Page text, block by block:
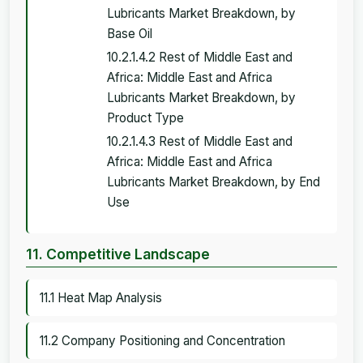
Lubricants Market Breakdown, by
Base Oil
10.2.1.4.2 Rest of Middle East and
Africa: Middle East and Africa
Lubricants Market Breakdown, by
Product Type
10.2.1.4.3 Rest of Middle East and
Africa: Middle East and Africa
Lubricants Market Breakdown, by End
Use
11. Competitive Landscape
11.1 Heat Map Analysis
11.2 Company Positioning and Concentration